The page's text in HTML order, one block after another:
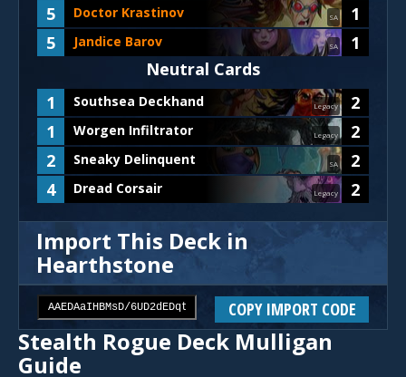
5
Doctor Krastinov SA
1
5
Jandice Barov SA
1
Neutral Cards
1
Southsea Deckhand Legacy
2
1
Worgen Infiltrator Legacy
2
2
Sneaky Delinquent SA
2
4
Dread Corsair Legacy 2
Import This Deck in
Hearthstone
COPY IMPORT CODE
Stealth Rogue Deck Mulligan
Guide